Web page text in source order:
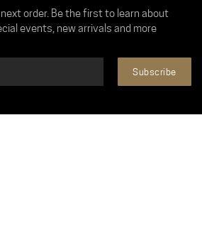
order. Be the first to learn about
events, new arrivals and more
Subscribe